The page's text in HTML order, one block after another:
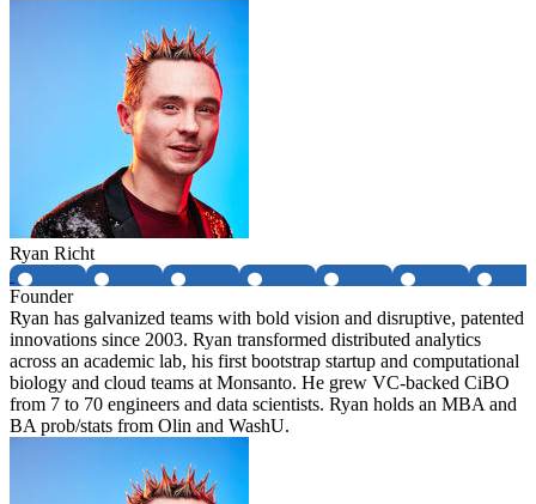
Ryan Richt
Founder
Ryan has galvanized teams with bold vision and disruptive, patented
innovations since 2003. Ryan transformed distributed analytics
across an academic lab, his first bootstrap startup and computational
biology and cloud teams at Monsanto. He grew VC-backed CiBO
from 7 to 70 engineers and data scientists. Ryan holds an MBA and
BA prob/stats from Olin and WashU.